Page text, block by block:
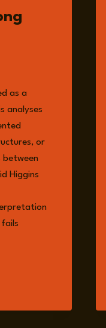
as a
analyses
or
Higgins